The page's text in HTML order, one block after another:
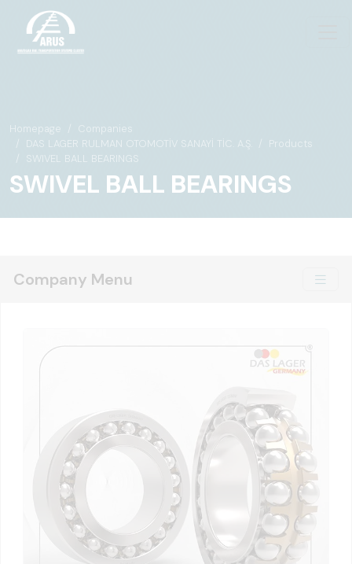
Homepage
Companies
DAS LAGER RULMAN OTOMOTİV SANAYİ TİC. A.Ş.
Products
SWIVEL BALL BEARINGS
SWIVEL BALL BEARINGS
Company Menu